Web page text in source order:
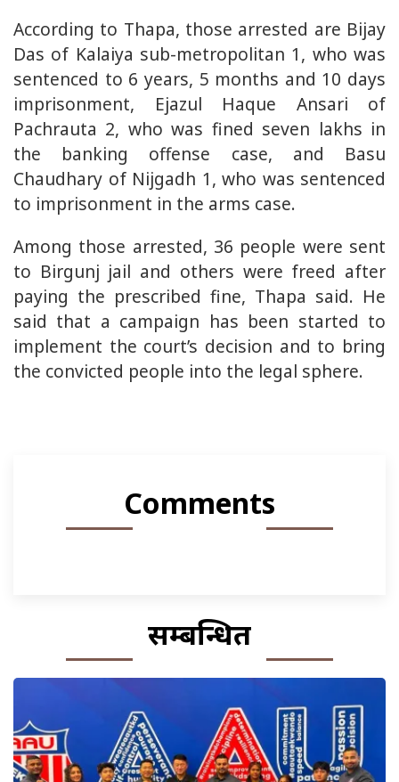
According to Thapa, those arrested are Bijay
Das of Kalaiya sub-metropolitan 1, who was
sentenced to 6 years, 5 months and 10 days
imprisonment, Ejazul Haque Ansari of
Pachrauta 2, who was fined seven lakhs in
the banking offense case, and Basu
Chaudhary of Nijgadh 1, who was sentenced
to imprisonment in the arms case.
Among those arrested, 36 people were sent
to Birgunj jail and others were freed after
paying the prescribed fine, Thapa said. He
said that a campaign has been started to
implement the court’s decision and to bring
the convicted people into the legal sphere.
Comments
सम्बन्धित